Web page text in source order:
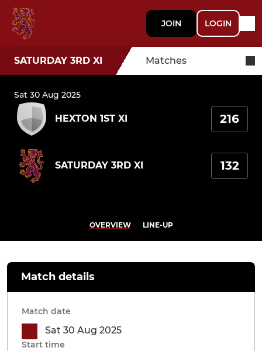
JOIN LOGIN
SATURDAY 3RD XI Matches
Sat 30 Aug 2025
HEXTON 1ST XI 216
SATURDAY 3RD XI 132
OVERVIEW LINE-UP
Match details
Match date
Sat 30 Aug 2025
Start time